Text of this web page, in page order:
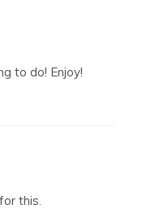
to do! Enjoy!
this.